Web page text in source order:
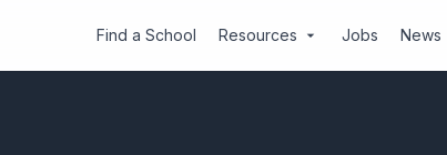
Find a School Resources arrow_drop_down Jobs News